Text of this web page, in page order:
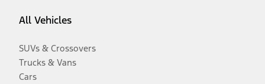
All Vehicles
SUVs & Crossovers
Trucks & Vans
Cars